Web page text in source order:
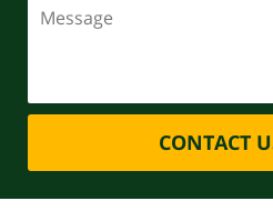
CONTACT